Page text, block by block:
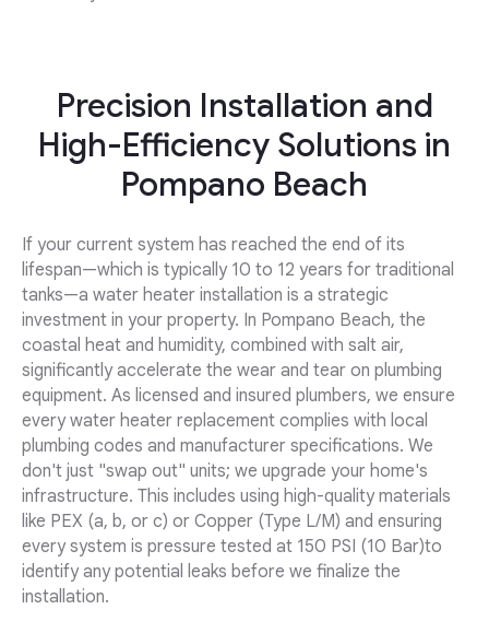
Precision Installation and
High-Efficiency Solutions in
Pompano Beach
If your current system has reached the end of its
lifespan—which is typically 10 to 12 years for traditional
tanks—a water heater installation is a strategic
investment in your property. In Pompano Beach, the
coastal heat and humidity, combined with salt air,
significantly accelerate the wear and tear on plumbing
equipment. As licensed and insured plumbers, we ensure
every water heater replacement complies with local
plumbing codes and manufacturer specifications. We
don't just "swap out" units; we upgrade your home's
infrastructure. This includes using high-quality materials
like PEX (a, b, or c) or Copper (Type L/M) and ensuring
every system is pressure tested at 150 PSI (10 Bar)to
identify any potential leaks before we finalize the
installation.